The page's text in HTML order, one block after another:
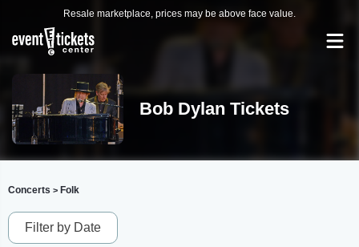
Resale marketplace, prices may be above face value.
Bob Dylan Tickets
Concerts > Folk
Filter by Date